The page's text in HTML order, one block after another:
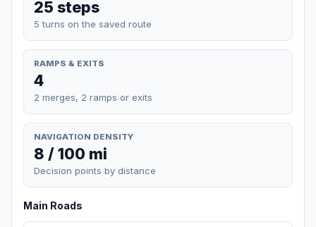
25 steps
5 turns on the saved route
RAMPS & EXITS
4
2 merges, 2 ramps or exits
NAVIGATION DENSITY
8 / 100 mi
Decision points by distance
Main Roads